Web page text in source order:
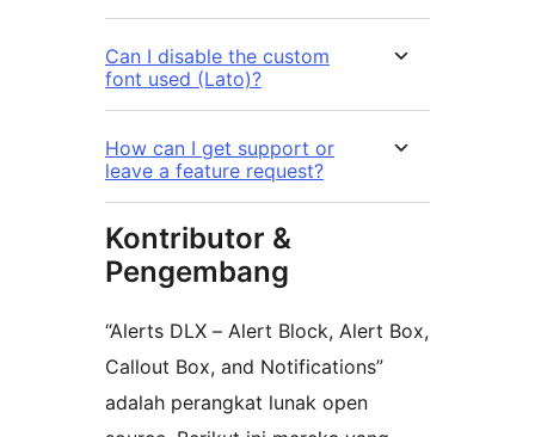
Can I disable the custom
font used (Lato)?
How can I get support or
leave a feature request?
Kontributor &
Pengembang
“Alerts DLX – Alert Block, Alert Box,
Callout Box, and Notifications”
adalah perangkat lunak open